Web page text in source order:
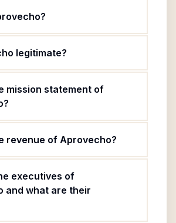
legitimate?
mission statement of
revenue of Aprovecho?
executives of
and what are their